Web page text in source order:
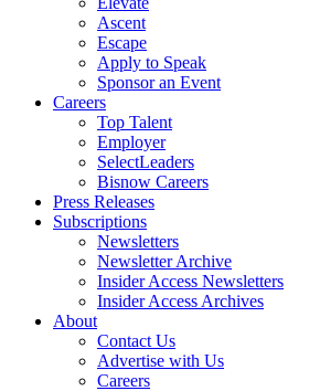
Ascent
Escape
Apply to Speak
Sponsor an Event
Careers
Top Talent
Employer
SelectLeaders
Bisnow Careers
Press Releases
Subscriptions
Newsletters
Newsletter Archive
Insider Access Newsletters
Insider Access Archives
About
Contact Us
Advertise with Us
Careers